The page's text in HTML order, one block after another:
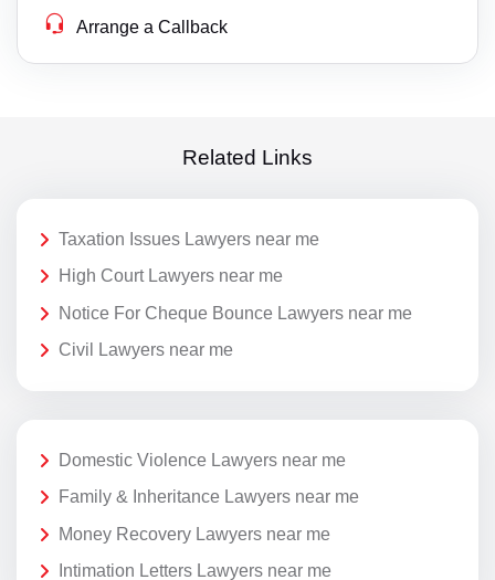
Arrange a Callback
Related Links
Taxation Issues Lawyers near me
High Court Lawyers near me
Notice For Cheque Bounce Lawyers near me
Civil Lawyers near me
Domestic Violence Lawyers near me
Family & Inheritance Lawyers near me
Money Recovery Lawyers near me
Intimation Letters Lawyers near me